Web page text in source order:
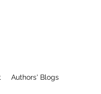
Authors' Blogs